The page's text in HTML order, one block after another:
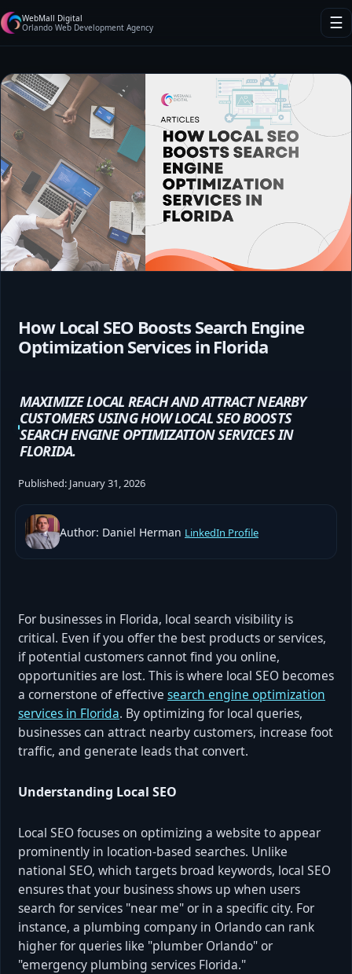
WebMall Digital
Orlando Web Development Agency
☰
How Local SEO Boosts Search Engine
Optimization Services in Florida
MAXIMIZE LOCAL REACH AND ATTRACT NEARBY
CUSTOMERS USING HOW LOCAL SEO BOOSTS
SEARCH ENGINE OPTIMIZATION SERVICES IN
FLORIDA.
Published: January 31, 2026
Author: Daniel Herman LinkedIn Profile
For businesses in Florida, local search visibility is
critical. Even if you offer the best products or services,
if potential customers cannot find you online,
opportunities are lost. This is where local SEO becomes
a cornerstone of effective search engine optimization
services in Florida. By optimizing for local queries,
businesses can attract nearby customers, increase foot
traffic, and generate leads that convert.
Understanding Local SEO
Local SEO focuses on optimizing a website to appear
prominently in location-based searches. Unlike
national SEO, which targets broad keywords, local SEO
ensures that your business shows up when users
search for services "near me" or in a specific city. For
instance, a plumbing company in Orlando can rank
higher for queries like "plumber Orlando" or
"emergency plumbing services Florida."